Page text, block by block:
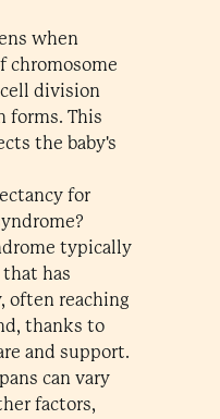
when
chromosome
division
forms. This
the baby's
for
typically
has
often reaching
thanks to
and support.
can vary
factors,